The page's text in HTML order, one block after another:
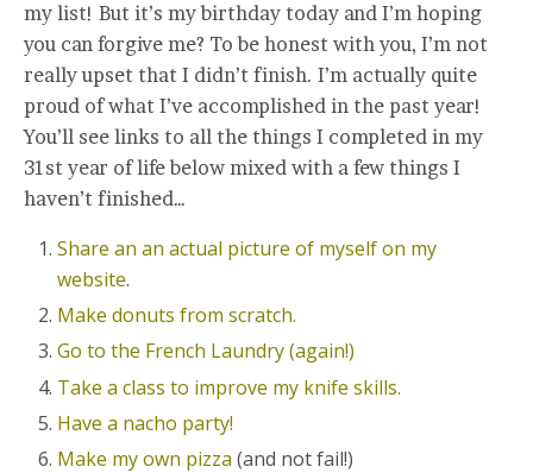
my list! But it’s my birthday today and I’m hoping
you can forgive me? To be honest with you, I’m not
really upset that I didn’t finish. I’m actually quite
proud of what I’ve accomplished in the past year!
You’ll see links to all the things I completed in my
31st year of life below mixed with a few things I
haven’t finished…
Share an an actual picture of myself on my
website.
Make donuts from scratch.
Go to the French Laundry (again!)
Take a class to improve my knife skills.
Have a nacho party!
Make my own pizza (and not fail!)